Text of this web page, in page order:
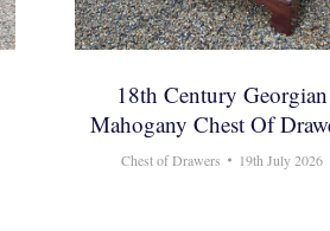
18th Century Georgian
Mahogany Chest Of
Chest of Drawers 19th July 2026